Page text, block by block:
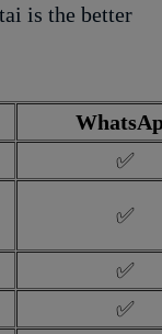
is the better
✅
✅
✅
✅